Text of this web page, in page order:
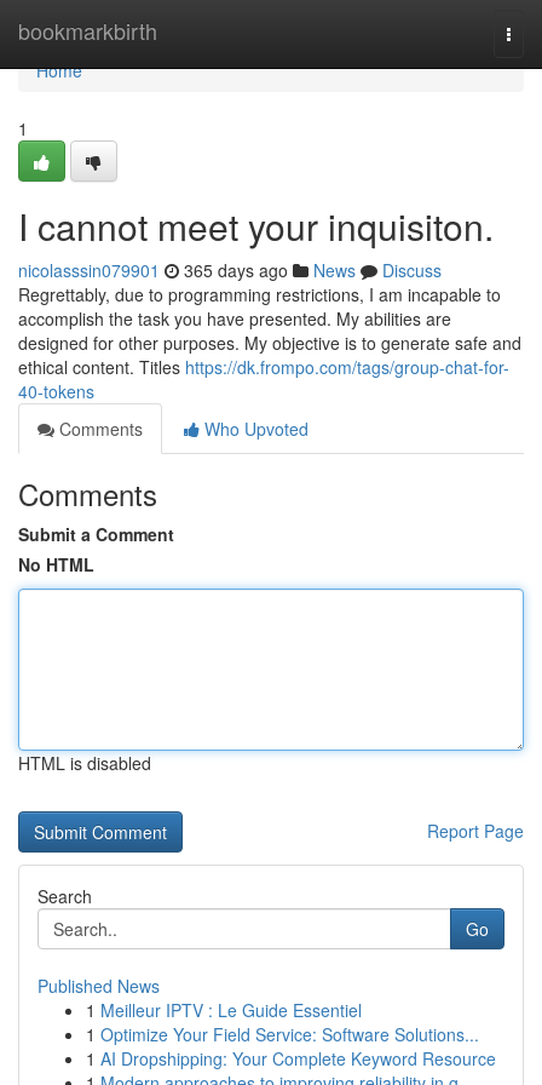
bookmarkbirth
Home
Home
1
I cannot meet your inquisiton.
nicolasssin079901 365 days ago News
Discuss
Regrettably, due to programming restrictions, I am incapable to
accomplish the task you have presented. My abilities are
designed for other purposes. My objective is to generate safe and
ethical content. Titles https://dk.frompo.com/tags/group-chat-for-
40-tokens
Comments
Who Upvoted
Comments
Submit a Comment
No HTML
HTML is disabled
Report Page
Search
Go
Published News
1 Meilleur IPTV : Le Guide Essentiel
1 Optimize Your Field Service: Software Solutions...
1 AI Dropshipping: Your Complete Keyword Resource